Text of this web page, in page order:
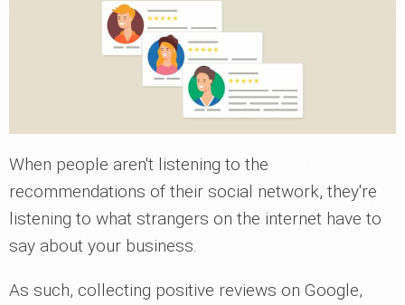
When people aren't listening to the
recommendations of their social network, they're
listening to what strangers on the internet have to
say about your business.
As such, collecting positive reviews on Google,